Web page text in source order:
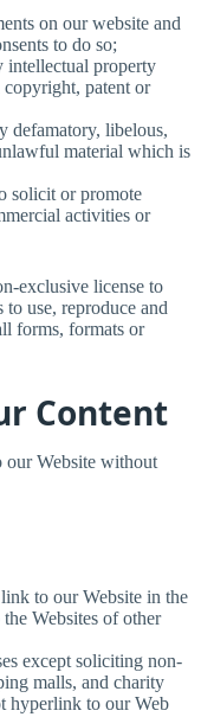
on our website and
to do so;
intellectual property
patent or
defamatory, libelous,
material which is
solicit or promote
activities or
exclusive license to
to use, reproduce and
forms, formats or
Content
Website without
to our Website in the
Websites of other
except soliciting non-
malls, and charity
hyperlink to our Web